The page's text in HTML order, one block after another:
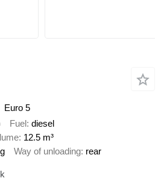
Euro 5
Fuel diesel
12.5 m³
Way of unloading rear